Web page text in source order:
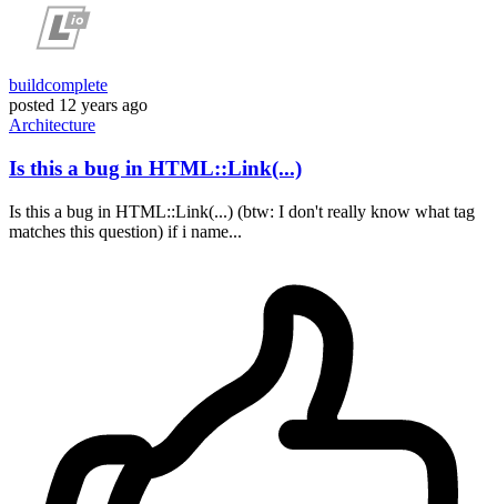
buildcomplete
posted 12 years ago
Architecture
Is this a bug in HTML::Link(...)
Is this a bug in HTML::Link(...) (btw: I don't really know what tag
matches this question) if i name...